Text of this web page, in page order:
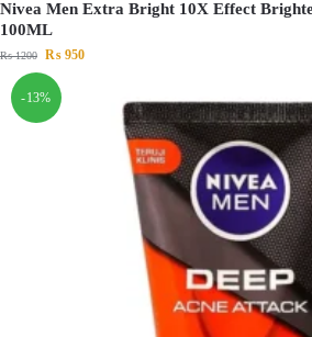
Nivea Men Extra Bright 10X Effect
100ML
₨1200 ₨ 950
-13%